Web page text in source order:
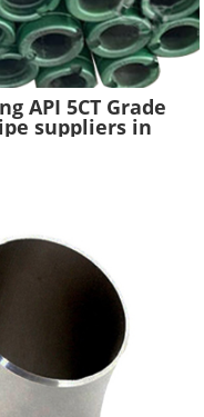
API 5CT Grade
suppliers in